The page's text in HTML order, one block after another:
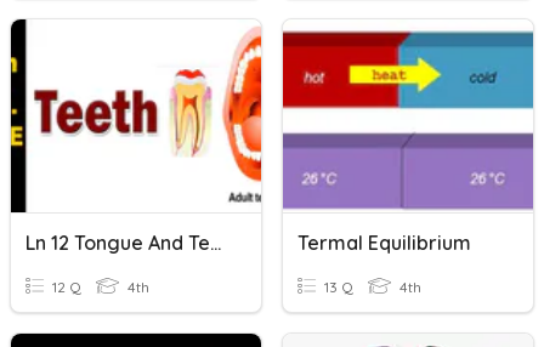
Ln 12 Tongue And Teeth
12 Q 4th
Termal Equilibrium
13 Q 4th